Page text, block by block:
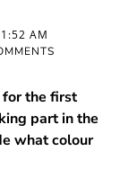
AM
for the first
part in the
what colour